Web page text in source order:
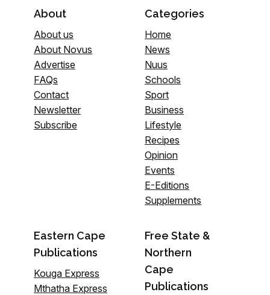
About
About us
About Novus
Advertise
FAQs
Contact
Newsletter
Subscribe
Categories
Home
News
Nuus
Schools
Sport
Business
Lifestyle
Recipes
Opinion
Events
E-Editions
Supplements
Eastern Cape
Publications
Kouga Express
Mthatha Express
Free State &
Northern
Cape
Publications